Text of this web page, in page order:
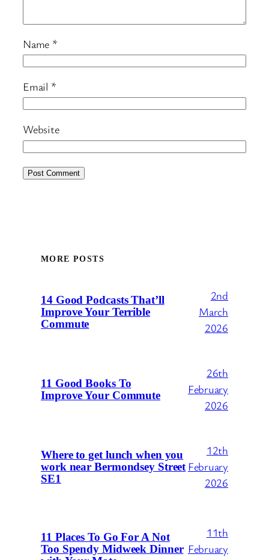
Name *
Email *
Website
MORE POSTS
14 Good Podcasts That’ll
Improve Your Terrible
Commute
2nd
March
2026
11 Good Books To
Improve Your Commute
26th
February
2026
Where to get lunch when you
work near Bermondsey Street
SE1
12th
February
2026
11 Places To Go For A Not
Too Spendy Midweek Dinner
11th
February